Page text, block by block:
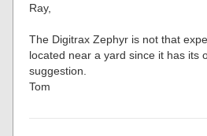
Ray,
The Digitrax Zephyr is not that
located near a yard since it has its
suggestion.
Tom